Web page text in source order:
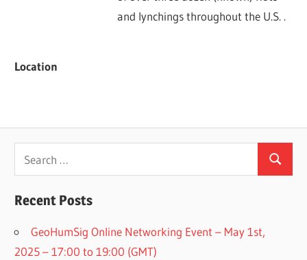
and lynchings throughout the U.S. .
Location
for:
Search
Recent Posts
GeoHumSig Online Networking Event – May 1st,
2025 – 17:00 to 19:00 (GMT)